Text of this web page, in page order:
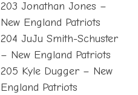
203 Jonathan Jones –
New England Patriots
204 JuJu Smith-Schuster
– New England Patriots
205 Kyle Dugger – New
England Patriots